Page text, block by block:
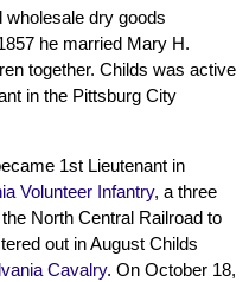
dry goods
he married Mary H.
together. Childs was active
in the Pittsburg City
1st Lieutenant in
Volunteer Infantry, a three
North Central Railroad to
out in August Childs
Cavalry. On October 18,